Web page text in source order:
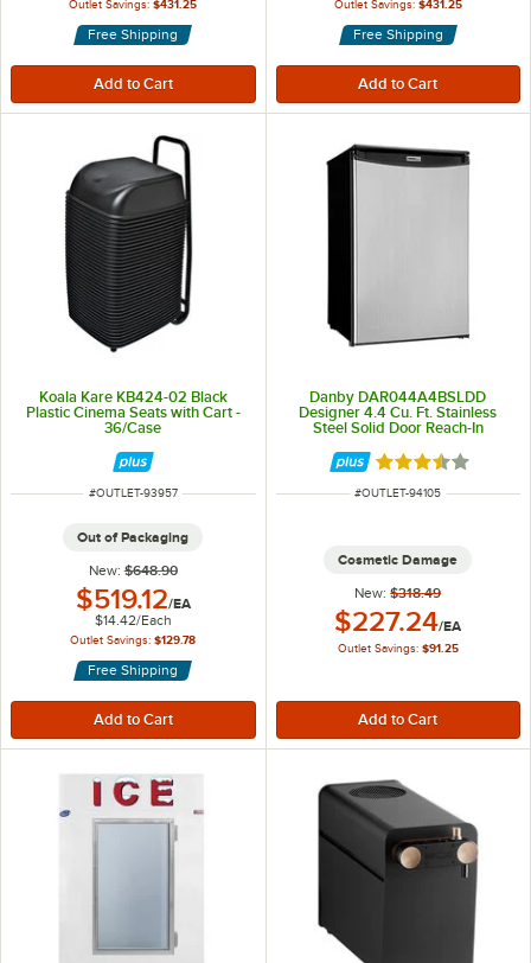
Outlet Savings: $431.25
Free Shipping
Outlet Savings: $431.25
Free Shipping
Koala Kare KB424-02 Black
Plastic Cinema Seats with Cart -
36/Case
ITEM NUMBER
#OUTLET-93957
Out of Packaging
New: $648.90
Outlet Price:
$519.12/EA
$14.42/Each
Outlet Savings: $129.78
Free Shipping
Danby DAR044A4BSLDD
Designer 4.4 Cu. Ft. Stainless
Steel Solid Door Reach-In
Rated 3.5 out of
ITEM NUMBER
#OUTLET-94105
Cosmetic Damage
New: $318.49
Outlet Price:
$227.24/EA
Outlet Savings: $91.25